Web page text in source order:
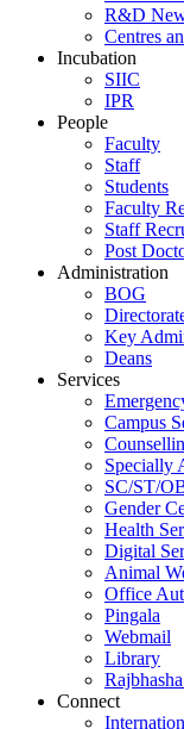
R&D
Centres
Incubation
SIIC
IPR
People
Faculty
Staff
Students
Faculty
Staff
Post
Administration
BOG
Key
Deans
Services
Campus
Specially
SC/ST/
Gender
Health
Digital
Animal
Office
Pingala
Webmail
Library
Connect